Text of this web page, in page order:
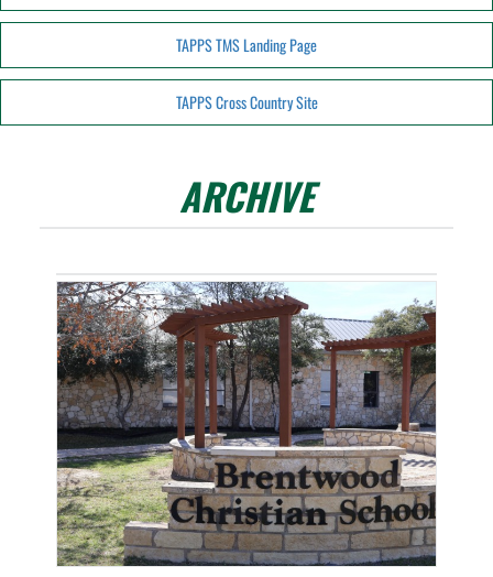
TAPPS TMS Landing Page
TAPPS Cross Country Site
ARCHIVE